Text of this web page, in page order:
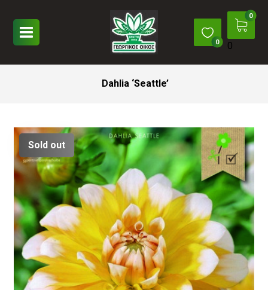
0
Dahlia ‘Seattle’
Sold out